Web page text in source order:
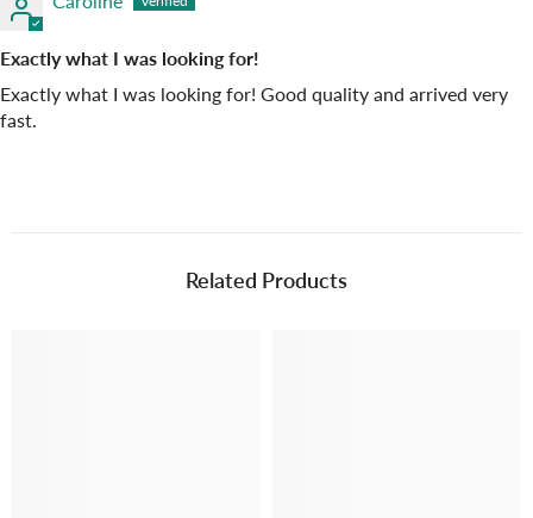
Exactly what I was looking for!
Exactly what I was looking for! Good quality and arrived very
fast.
Related Products